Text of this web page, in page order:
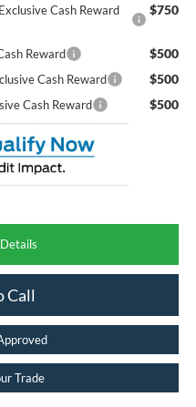
Cash Reward
$750
Reward $500
Cash Reward $500
Cash Reward $500
Call
Trade